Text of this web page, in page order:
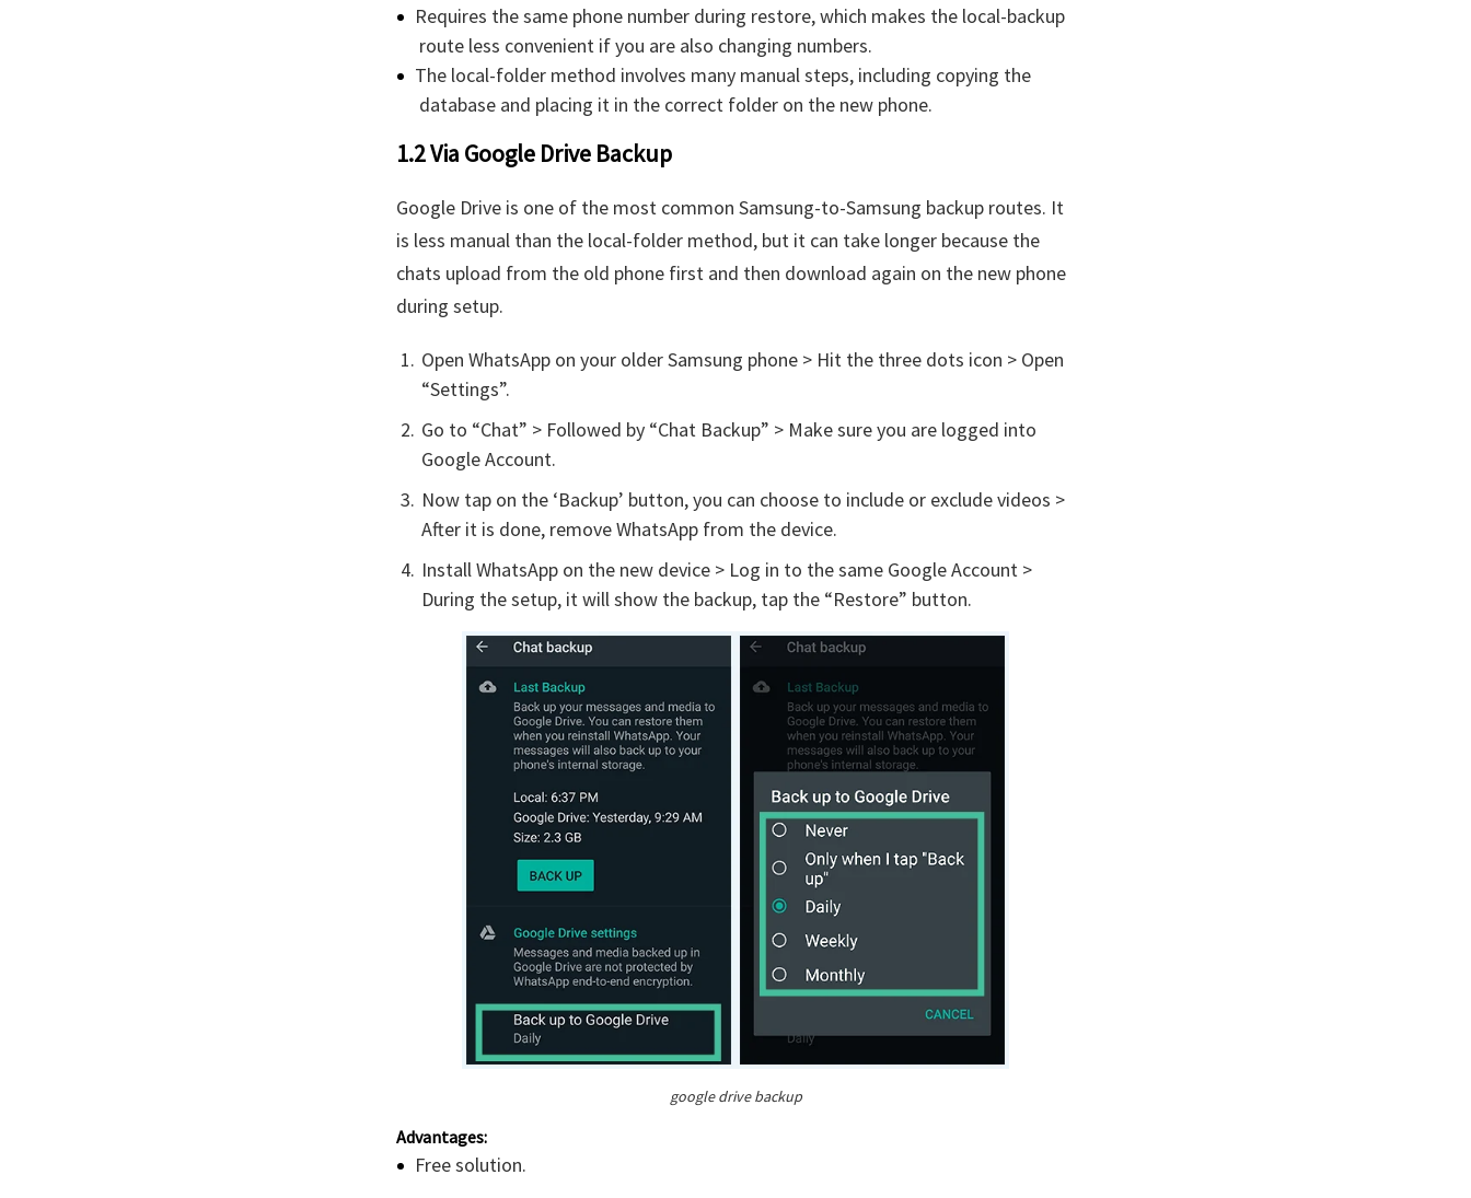
Requires the same phone number during restore, which makes the local-backup
route less convenient if you are also changing numbers.
The local-folder method involves many manual steps, including copying the
database and placing it in the correct folder on the new phone.
1.2 Via Google Drive Backup
Google Drive is one of the most common Samsung-to-Samsung backup routes. It
is less manual than the local-folder method, but it can take longer because the
chats upload from the old phone first and then download again on the new phone
during setup.
Open WhatsApp on your older Samsung phone > Hit the three dots icon > Open
“Settings”.
Go to “Chat” > Followed by “Chat Backup” > Make sure you are logged into
Google Account.
Now tap on the ‘Backup’ button, you can choose to include or exclude videos >
After it is done, remove WhatsApp from the device.
Install WhatsApp on the new device > Log in to the same Google Account >
During the setup, it will show the backup, tap the “Restore” button.
google drive backup
Advantages:
Free solution.